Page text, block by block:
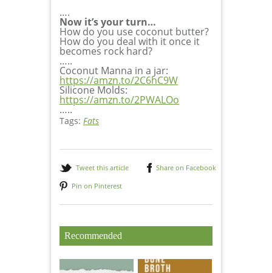
….
Now it’s your turn…
How do you use coconut butter?
How do you deal with it once it
becomes rock hard?
…..
Coconut Manna in a jar:
https://amzn.to/2C6hC9W
Silicone Molds:
https://amzn.to/2PWALOo
…..
Tags: Fats
Tweet this article
Share on Facebook
Pin on Pinterest
Recommended